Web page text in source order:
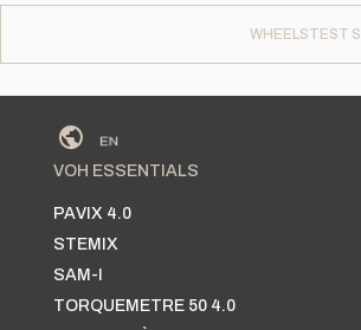
WHEELSTEST S
VOH ESSENTIALS
PAVIX 4.0
STEMIX
SAM-I
TORQUEMETRE 50 4.0